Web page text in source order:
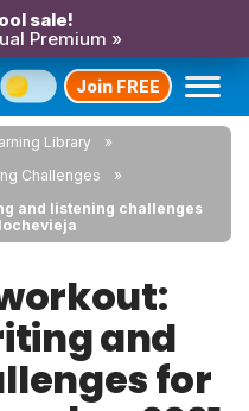
sale!
Premium »
Join FREE
Library
Challenges
and listening challenges
and
for